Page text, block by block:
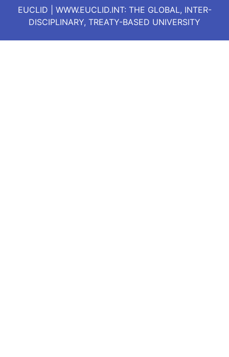
EUCLID | WWW.EUCLID.INT: THE GLOBAL, INTER-
DISCIPLINARY, TREATY-BASED UNIVERSITY